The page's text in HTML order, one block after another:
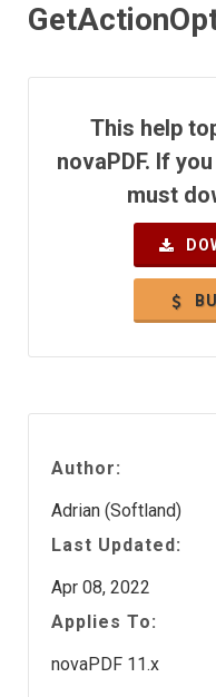
This help
novaPDF. If
must
Author:
Adrian (Softland)
Last Updated:
Apr 08, 2022
Applies To:
novaPDF 11.x